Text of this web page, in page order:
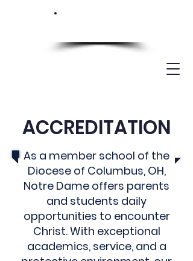
ACCREDITATION
As a member school of the
Diocese of Columbus, OH,
Notre Dame offers parents
and students daily
opportunities to encounter
Christ. With exceptional
academics, service, and a